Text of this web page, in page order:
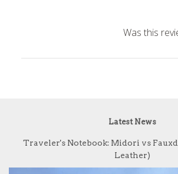
Was this
Latest News
Traveler's Notebook: Midori vs
Leather)